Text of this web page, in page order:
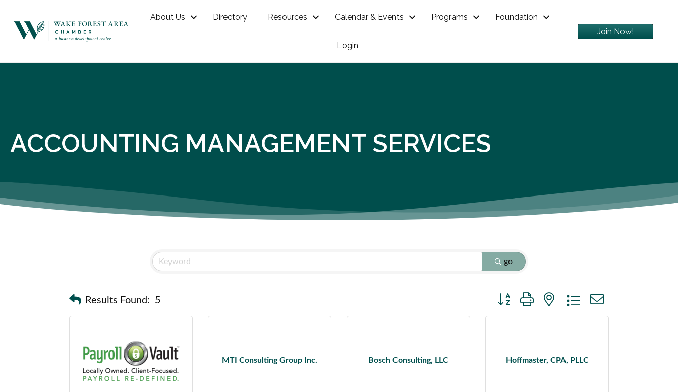
About Us Directory Resources Calendar & Events Programs Foundation
Login
Join Now!
ACCOUNTING MANAGEMENT SERVICES
go
Results Found: 5
Button group with nested dropdown
MTI Consulting Group Inc. Bosch Consulting, LLC Hoffmaster, CPA, PLLC